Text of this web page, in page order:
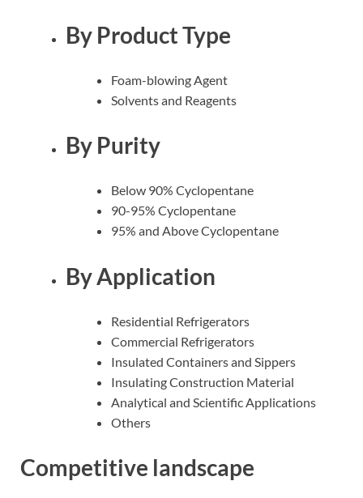
By Product Type
Foam-blowing Agent
Solvents and Reagents
By Purity
Below 90% Cyclopentane
90-95% Cyclopentane
95% and AboveCyclopentane
By Application
Residential Refrigerators
Commercial Refrigerators
Insulated Containers and Sippers
Insulating Construction Material
Analytical and Scientific Applications
Others
Competitive landscape